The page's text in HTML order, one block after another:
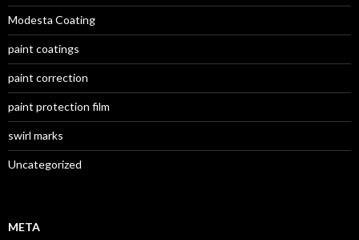
Modesta Coating
paint coatings
paint correction
paint protection film
swirl marks
Uncategorized
META